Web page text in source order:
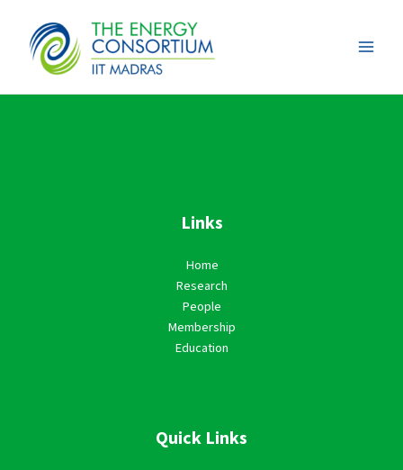
content
Links
Home
Research
People
Membership
Education
Quick Links